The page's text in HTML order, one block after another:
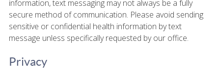
information, text messaging may not always be a fully
secure method of communication. Please avoid sending
sensitive or confidential health information by text
message unless specifically requested by our office.
Privacy